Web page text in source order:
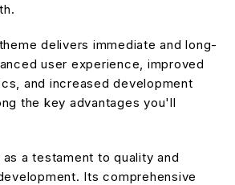
delivers immediate and long-
user experience, improved
and increased development
the key advantages you'll
a testament to quality and
Its comprehensive